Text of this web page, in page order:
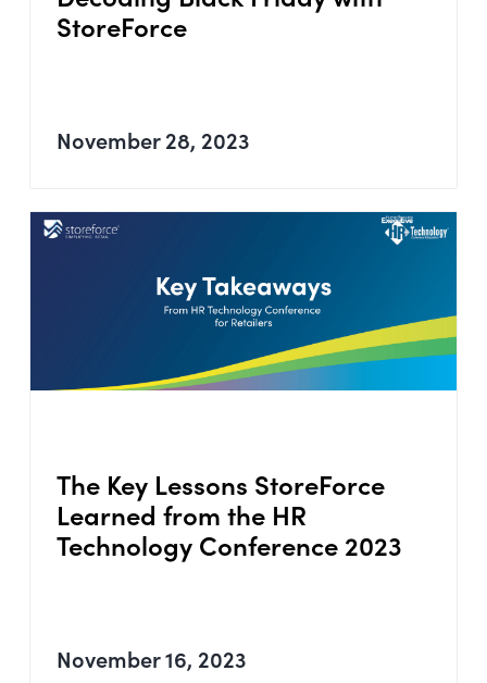
StoreForce
November 28, 2023
The Key Lessons StoreForce
Learned from the HR
Technology Conference 2023
November 16, 2023